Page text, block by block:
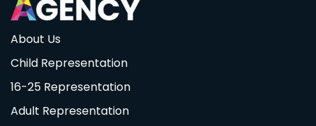
About Us
Child Representation
16-25 Representation
Adult Representation